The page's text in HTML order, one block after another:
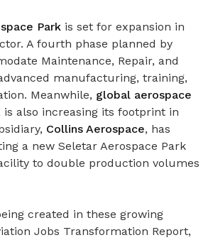
Park is set for expansion in
. A fourth phase planned by
Maintenance, Repair, and
manufacturing, training,
Meanwhile, global aerospace
is also increasing its footprint in
Collins Aerospace, has
a new Seletar Aerospace Park
to double production volumes
created in these growing
Jobs Transformation Report,